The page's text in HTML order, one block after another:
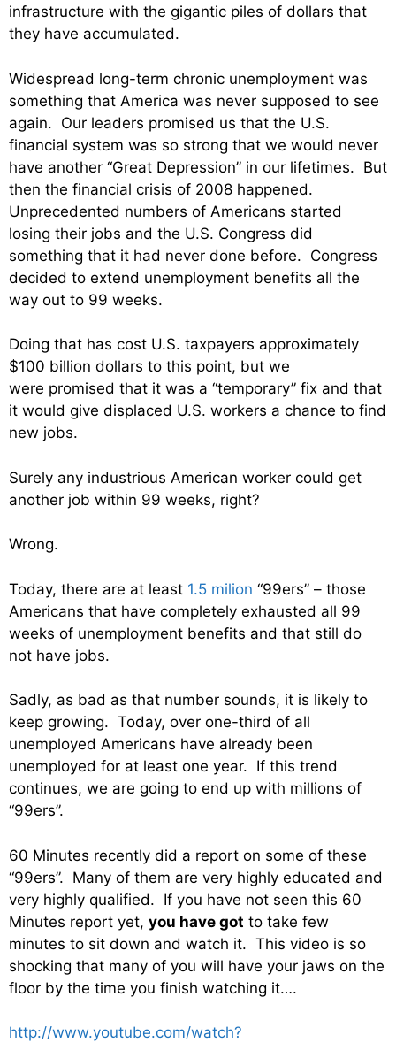
infrastructure with the gigantic piles of dollars that
they have accumulated.
Widespread long-term chronic unemployment was
something that America was never supposed to see
again. Our leaders promised us that the U.S.
financial system was so strong that we would never
have another “Great Depression” in our lifetimes. But
then the financial crisis of 2008 happened.
Unprecedented numbers of Americans started
losing their jobs and the U.S. Congress did
something that it had never done before. Congress
decided to extend unemployment benefits all the
way out to 99 weeks.
Doing that has cost U.S. taxpayers approximately
$100 billion dollars to this point, but we
were promised that it was a “temporary” fix and that
it would give displaced U.S. workers a chance to find
new jobs.
Surely any industrious American worker could get
another job within 99 weeks, right?
Wrong.
Today, there are at least 1.5 milion “99ers” – those
Americans that have completely exhausted all 99
weeks of unemployment benefits and that still do
not have jobs.
Sadly, as bad as that number sounds, it is likely to
keep growing. Today, over one-third of all
unemployed Americans have already been
unemployed for at least one year. If this trend
continues, we are going to end up with millions of
“99ers”.
60 Minutes recently did a report on some of these
“99ers”. Many of them are very highly educated and
very highly qualified. If you have not seen this 60
Minutes report yet, you have got to take few
minutes to sit down and watch it. This video is so
shocking that many of you will have your jaws on the
floor by the time you finish watching it….
http://www.youtube.com/watch?